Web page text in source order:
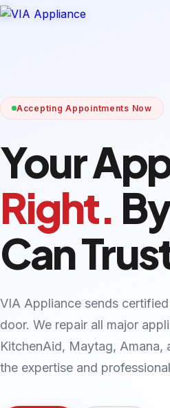
Accepting Appointments Now
Your
Right.
Can
VIA Appliance sends
door. We repair all major
KitchenAid, Maytag,
the expertise and